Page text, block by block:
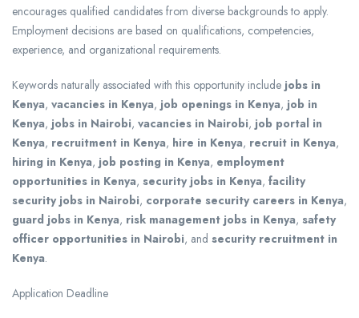
encourages qualified candidates from diverse backgrounds to apply.
Employment decisions are based on qualifications, competencies,
experience, and organizational requirements.
Keywords naturally associated with this opportunity include jobs in
Kenya, vacancies in Kenya, job openings in Kenya, job in
Kenya, jobs in Nairobi, vacancies in Nairobi, job portal in
Kenya, recruitment in Kenya, hire in Kenya, recruit in Kenya,
hiring in Kenya, job posting in Kenya, employment
opportunities in Kenya, security jobs in Kenya, facility
security jobs in Nairobi, corporate security careers in Kenya,
guard jobs in Kenya, risk management jobs in Kenya, safety
officer opportunities in Nairobi, and security recruitment in
Kenya.
Application Deadline